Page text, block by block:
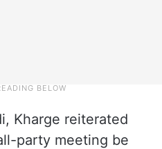
Kharge reiterated
party meeting be